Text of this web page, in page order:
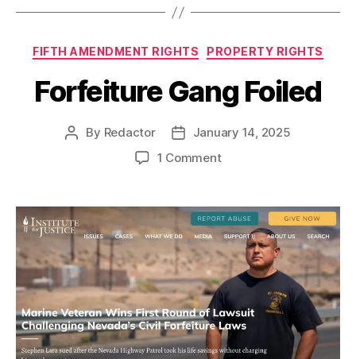
Categories
FIFTH AMENDMENT RIGHTS PROPERTY RIGHTS
Forfeiture Gang Foiled
Post
By Redactor
PostJanuary 14, 2025
1 Commenton
Foiled